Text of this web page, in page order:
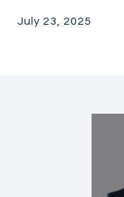
July 23, 2025